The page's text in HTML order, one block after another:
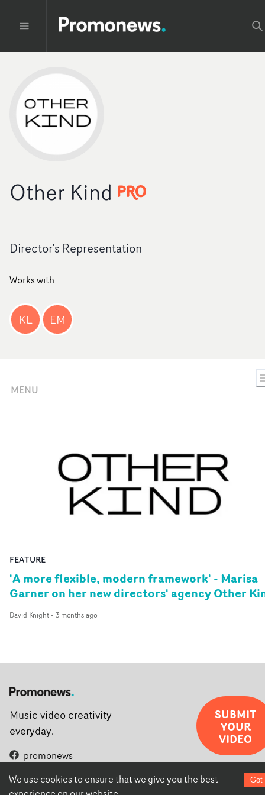
Other Kind
Director's Representation
Works with
EM
KL
MENU
FEATURE
'A more flexible, modern framework' - Marisa
Garner on her new directors' agency Other
David Knight- 3 months ago
We use cookies to ensure that we give you the best
Got
Music video creativity
everyday.
promonews
promonews.tv
SUBMIT
YOUR
VIDEO